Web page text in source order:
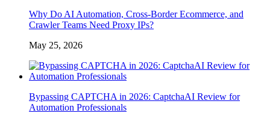
Why Do AI Automation, Cross-Border Ecommerce, and
Crawler Teams Need Proxy IPs?
May 25, 2026
Bypassing CAPTCHA in 2026: CaptchaAI Review for
Automation Professionals